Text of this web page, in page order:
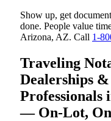
Show up, get
done. People value
Arizona, AZ. Call 1-
Traveling
Dealerships
Professionals
— On-Lot,